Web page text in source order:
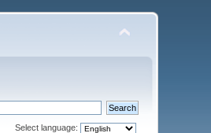
Select language: